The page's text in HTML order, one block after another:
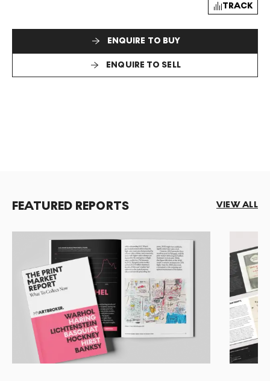
Signed: Yes
TRACK
ENQUIRE TO BUY
ENQUIRE TO SELL
FEATURED REPORTS VIEW ALL